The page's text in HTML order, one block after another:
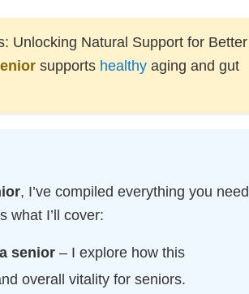
Unlocking Natural Support for Better
supports healthyaging and gut
, I’ve compiled everything you need
what I’ll cover:
senior– I explore how this
overall vitality for seniors.